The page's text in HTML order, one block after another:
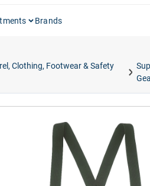
Brands
Clothing, Footwear & Safety